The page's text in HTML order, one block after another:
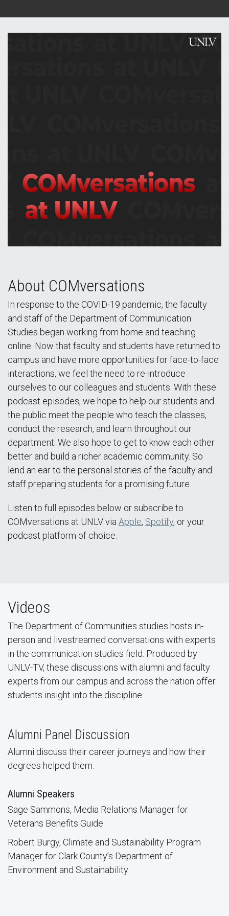
About COMversations
In response to the COVID-19 pandemic, the faculty
and staff of the Department of Communication
Studies began working from home and teaching
online. Now that faculty and students have returned to
campus and have more opportunities for face-to-face
interactions, we feel the need to re-introduce
ourselves to our colleagues and students. With these
podcast episodes, we hope to help our students and
the public meet the people who teach the classes,
conduct the research, and learn throughout our
department. We also hope to get to know each other
better and build a richer academic community. So
lend an ear to the personal stories of the faculty and
staff preparing students for a promising future.
Listen to full episodes below or subscribe to
COMversations at UNLV via Apple, Spotify, or your
podcast platform of choice.
Videos
The Department of Communities studies hosts in-
person and livestreamed conversations with experts
in the communication studies field. Produced by
UNLV-TV, these discussions with alumni and faculty
experts from our campus and across the nation offer
students insight into the discipline.
Alumni Panel Discussion
Alumni discuss their career journeys and how their
degrees helped them.
Alumni Speakers
Sage Sammons, Media Relations Manager for
Veterans Benefits Guide
Robert Burgy, Climate and Sustainability Program
Manager for Clark County’s Department of
Environment and Sustainability